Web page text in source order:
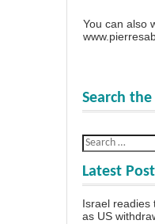
You can also
Search the
Latest
Israel readies
as US